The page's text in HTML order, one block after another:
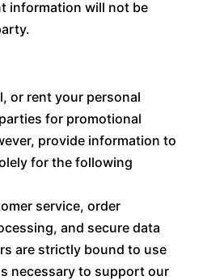
information will not be
or rent your personal
for promotional
provide information to
for the following
service, order
and secure data
are strictly bound to use
necessary to support our